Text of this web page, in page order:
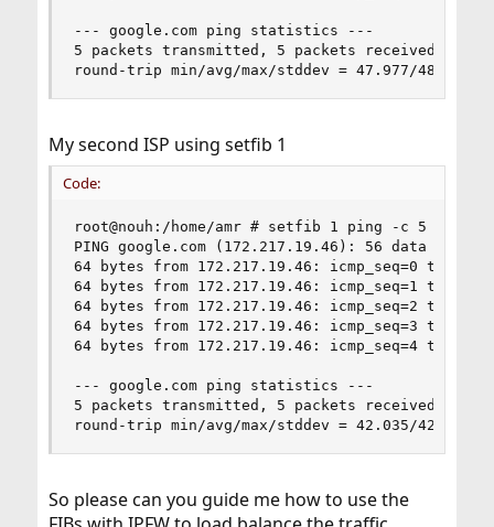
--- google.com ping statistics ---
5 packets transmitted, 5 packets received,
round-trip min/avg/max/stddev = 47.977/48.347/
My second ISP using setfib 1
Code:
root@nouh:/home/amr # setfib 1 ping -c 5
PING google.com (172.217.19.46): 56 data bytes
64 bytes from 172.217.19.46: icmp_seq=0 ttl=118
64 bytes from 172.217.19.46: icmp_seq=1 ttl=118
64 bytes from 172.217.19.46: icmp_seq=2 ttl=118
64 bytes from 172.217.19.46: icmp_seq=3 ttl=118
64 bytes from 172.217.19.46: icmp_seq=4 ttl=118
--- google.com ping statistics ---
5 packets transmitted, 5 packets received,
round-trip min/avg/max/stddev = 42.035/42.427/
So please can you guide me how to use the